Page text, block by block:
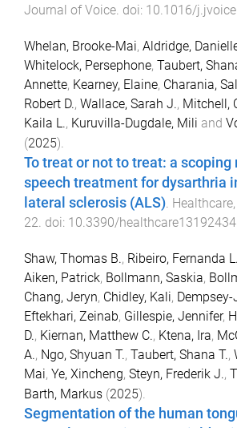
Journal of Voice. doi: 10.1016/
Whelan, Brooke-Mai, Aldridge,
Whitelock, Persephone, Taubert,
Annette, Kearney, Elaine, Charania,
Robert D., Wallace, Sarah J., Mitchell,
Kaila L., Kuruvilla-Dugdale, Mili and
(2025).
To treat or not to treat: a scoping
speech treatment for dysarthria
lateral sclerosis (ALS). Healthcare,
22. doi: 10.3390/healthcare13192434
Shaw, Thomas B., Ribeiro, Fernanda L.
Aiken, Patrick, Bollmann, Saskia,
Chang, Jeryn, Chidley, Kali,
Eftekhari, Zeinab, Gillespie, Jennifer,
D., Kiernan, Matthew C., Ktena, Ira,
A., Ngo, Shyuan T., Taubert, Shana T.,
Mai, Ye, Xincheng, Steyn, Frederik J.,
Barth, Markus (2025).
Segmentation of the human